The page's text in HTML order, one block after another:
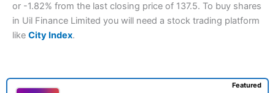
or -1.82% from the last closing price of 137.5. To buy shares
in Uil Finance Limited you will need a stock trading platform
like City Index.
Featured